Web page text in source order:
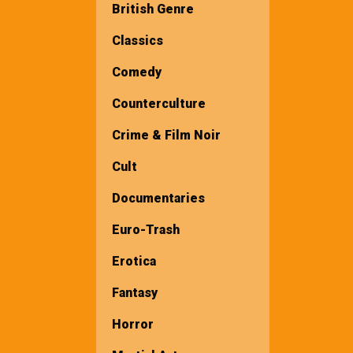
British Genre
Classics
Comedy
Counterculture
Crime & Film Noir
Cult
Documentaries
Euro-Trash
Erotica
Fantasy
Horror